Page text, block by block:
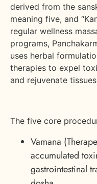
derived from the
meaning five, and
regular wellness
programs,
uses herbal
therapies to expel
and rejuvenate
The five core
Vamana
accumulated
gastrointestinal